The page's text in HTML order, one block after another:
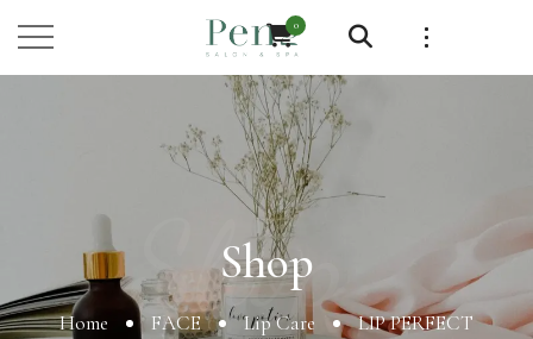
0
Shop
Shop
Home FACE Lip Care LIP PERFECT